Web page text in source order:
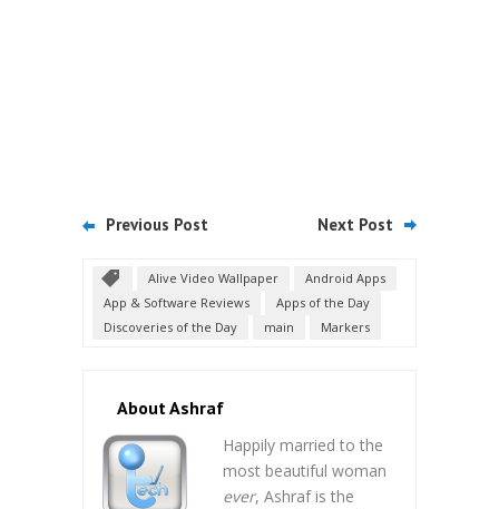
Previous Post Next Post
Alive Video Wallpaper
Android Apps
App & Software Reviews
Apps of the Day
Discoveries of the Day
main Markers
About Ashraf
Happily married to the
most beautiful woman
ever, Ashraf is the